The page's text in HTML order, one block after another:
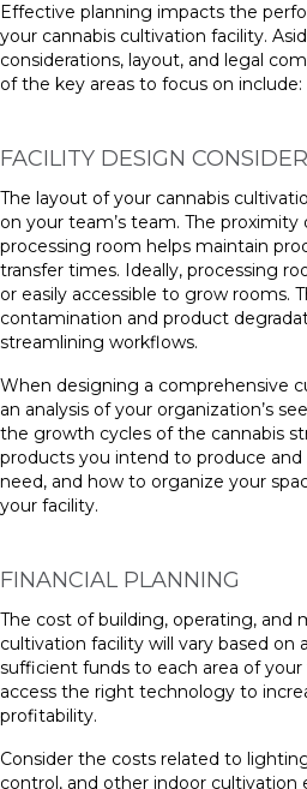
Effective planning impacts the
your cannabis cultivation facility.
considerations, layout, and legal
of the key areas to focus on include:
FACILITY DESIGN
The layout of your cannabis
on your team’s team. The
processing room helps maintain
transfer times. Ideally, processing
or easily accessible to grow rooms.
contamination and product
streamlining workflows.
When designing a comprehensive
an analysis of your organization’s
the growth cycles of the cannabis
products you intend to produce
need, and how to organize your
your facility.
FINANCIAL PLANNING
The cost of building, operating, and
cultivation facility will vary based on
sufficient funds to each area of your
access the right technology to
profitability.
Consider the costs related to
control, and other indoor cultivation